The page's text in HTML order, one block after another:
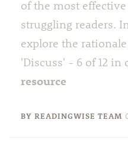
of the most
struggling readers.
explore the
'Discuss' - 6 of 12 in
resource
BY READINGWISE TEAM